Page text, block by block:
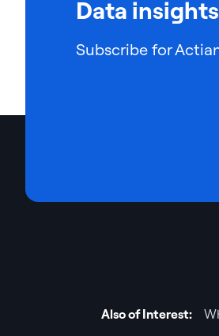
Data
Subscribe for
Also of Interest: